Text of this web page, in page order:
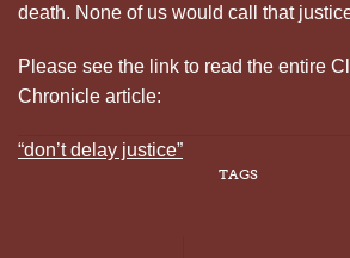
death. None of us would call that
Please see the link to read the entire
Chronicle article:
“don’t delay justice”
TAGS